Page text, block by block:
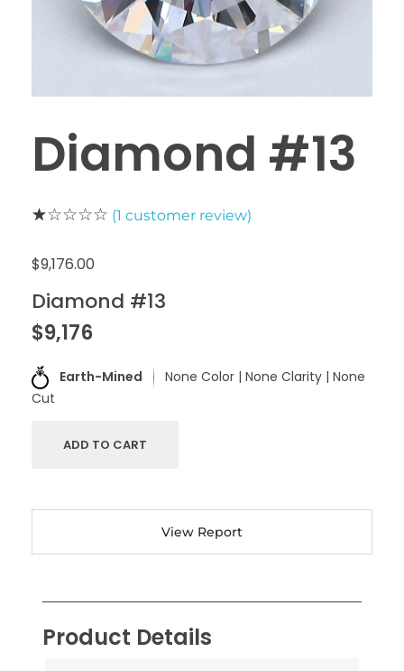
Diamond #13
(1 customer review)
$9,176.00
Diamond #13
$9,176
Earth-Mined
None Color | None Clarity | None
Cut
ADD TO CART
View Report
Product Details